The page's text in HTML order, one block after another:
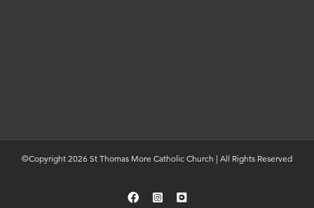
©Copyright 2026 St Thomas More Catholic Church | All Rights Reserved
FacebookInstagramYouTube